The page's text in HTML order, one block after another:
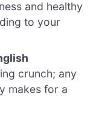
and healthy
to your
crunch; any
makes for a